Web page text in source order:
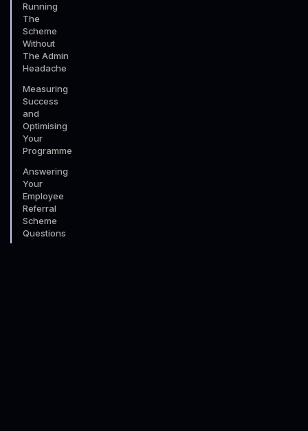
Running
The
Scheme
Without
The Admin
Headache
Measuring
Success
and
Optimising
Your
Programme
Answering
Your
Employee
Referral
Scheme
Questions